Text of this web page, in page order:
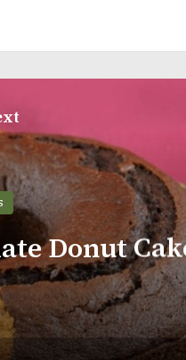
Desserts
Castella Cake